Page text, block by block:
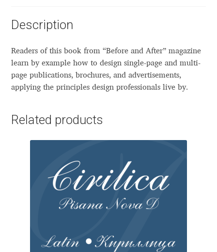
Aliaksei Koval
Amy Cox
Anastasia Larina
Andrea Tartarelli
Andreas Eigendorf
Andrey Kudryavtsev
Description
Readers of this book from “Before and After” magazine
learn by example how to design single-page and multi-
page publications, brochures, and advertisements,
applying the principles design professionals live by.
Related products